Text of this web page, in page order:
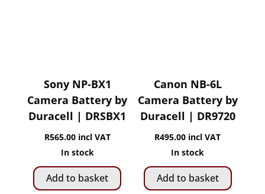
Sony NP-BX1
Camera Battery by
Duracell | DRSBX1
R565.00 incl VAT
In stock
Add to basket
Canon NB-6L
Camera Battery by
Duracell | DR9720
R495.00 incl VAT
In stock
Add to basket